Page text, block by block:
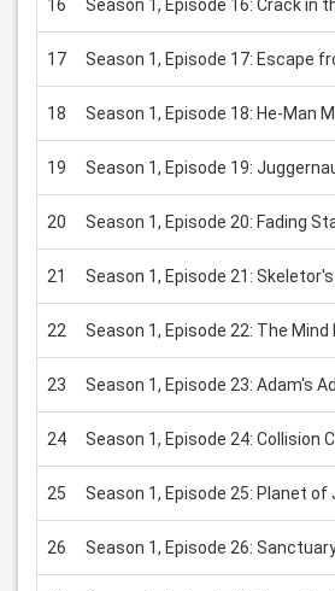
16 Season 1, Episode 16: Crack in
17 Season 1, Episode 17: Escape
18 Season 1, Episode 18: He-Man
19 Season 1, Episode 19:
20 Season 1, Episode 20: Fading
21 Season 1, Episode 21:
22 Season 1, Episode 22: The Mind
23 Season 1, Episode 23: Adam's
24 Season 1, Episode 24: Collision
25 Season 1, Episode 25: Planet of
26 Season 1, Episode 26: